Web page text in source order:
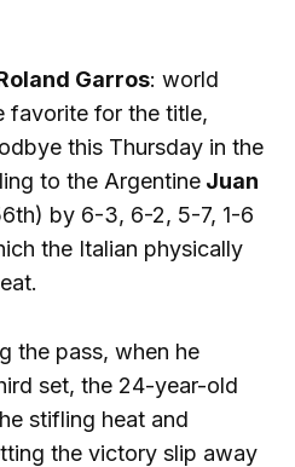
Garros: world
favorite for the title,
this Thursday in the
to the Argentine Juan
by 6-3, 6-2, 5-7, 1-6
the Italian physically
the pass, when he
set, the 24-year-old
stifling heat and
the victory slip away